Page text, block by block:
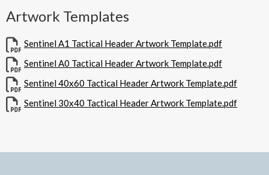
Artwork Templates
Sentinel A1 Tactical Header Artwork Template.pdf
Sentinel A0 Tactical Header Artwork Template.pdf
Sentinel 40x60 Tactical Header Artwork Template.pdf
Sentinel 30x40 Tactical Header Artwork Template.pdf